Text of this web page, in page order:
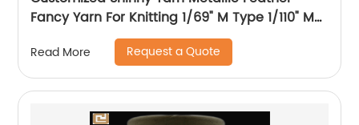
Fancy Yarn For Knitting 1/69" M Type 1/110" MH
Type 1/169" AK Type
Read More Request a Quote